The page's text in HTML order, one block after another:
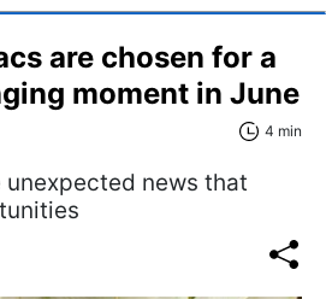
are chosen for a
moment in June
4 min
news that